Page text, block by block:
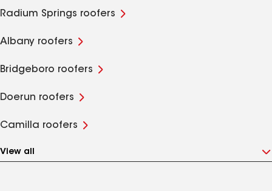
Radium Springs roofers
Albany roofers
Bridgeboro roofers
Doerun roofers
Camilla roofers
View all